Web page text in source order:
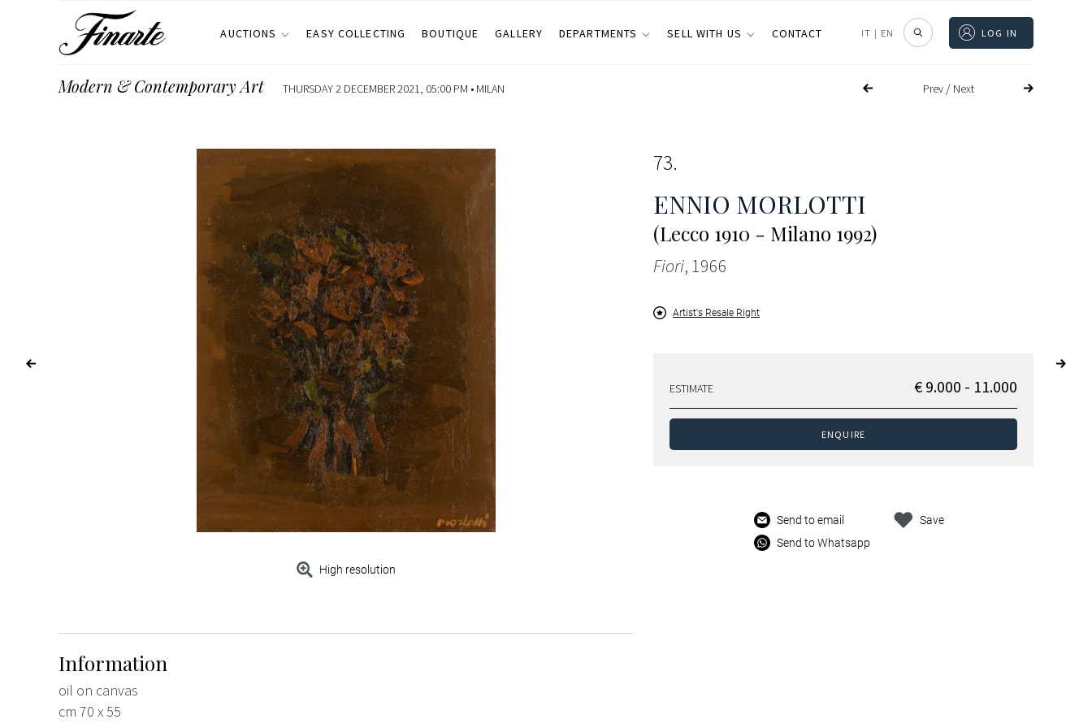
AUCTIONS EASY COLLECTING BOUTIQUE GALLERY DEPARTMENTS SELL WITH US CONTACT IT | EN LOG IN
Prev/ Next
Modern & Contemporary Art THURSDAY 2 DECEMBER 2021, 05:00 PM • MILAN
High resolution
73
ENNIO MORLOTTI
(Lecco 1910 - Milano 1992)
Fiori, 1966
Artist's Resale Right
ESTIMATE € 9.000 - 11.000
ENQUIRE
Send to email
Send to Whatsapp
Save
Information
oil on canvas
cm 70 x 55